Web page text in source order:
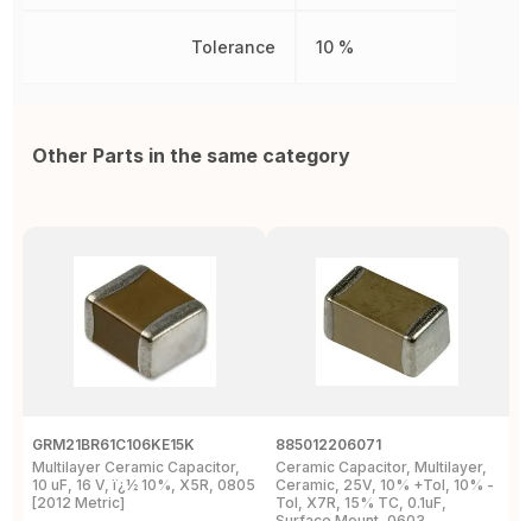
Tolerance 10 %
Other Parts in the same category
GRM21BR61C106KE15K
Multilayer Ceramic Capacitor,
10 uF, 16 V, ï¿½ 10%, X5R, 0805
[2012 Metric]
885012206071
Ceramic Capacitor, Multilayer,
Ceramic, 25V, 10% +Tol, 10% -
Tol, X7R, 15% TC, 0.1uF,